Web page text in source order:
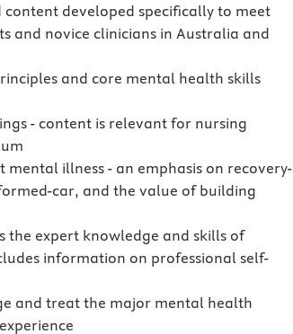
developed specifically to meet
and novice clinicians in Australia and
and core mental health skills
- content is relevant for nursing
mental illness - an emphasis on recovery-
car, and the value of building
the expert knowledge and skills of
information on professional self-
and treat the major mental health